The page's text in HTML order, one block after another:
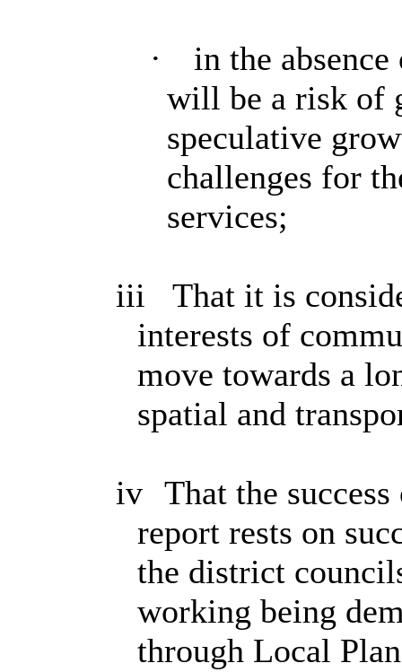
·
in the
will be a risk of
speculative
challenges for
services;
iii
That it is
interests of
move towards a
spatial and
iv That the
report rests on
the district
working being
through Local